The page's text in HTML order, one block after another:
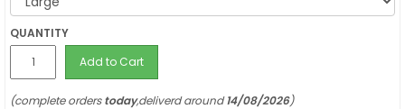
QUANTITY
Add to Cart
(complete orderstoday,deliverd around14/08/2026)